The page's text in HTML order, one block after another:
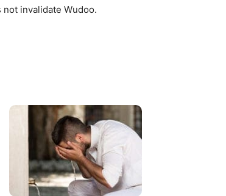
invalidate Wudoo.